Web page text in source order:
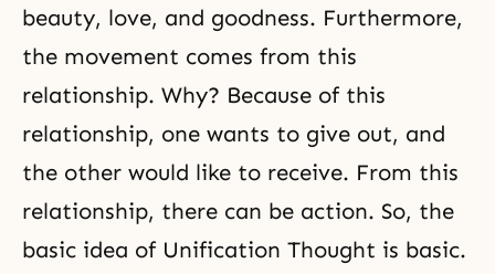
beauty, love, and goodness. Furthermore,
the movement comes from this
relationship. Why? Because of this
relationship, one wants to give out, and
the other would like to receive. From this
relationship, there can be action. So, the
basic idea of Unification Thought is basic.